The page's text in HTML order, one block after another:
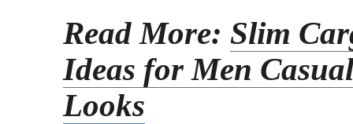
Read More: Slim
Ideas for Men
Looks